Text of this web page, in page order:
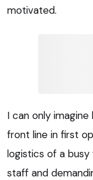
motivated.
I can only
front line in first
logistics of a
staff and